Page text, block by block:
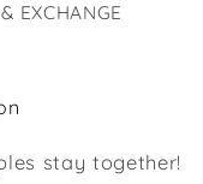
EXCHANGE
stay together!